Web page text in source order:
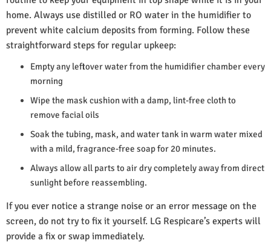
home. Always use distilled or RO water in the humidifier to
prevent white calcium deposits from forming. Follow these
straightforward steps for regular upkeep:
Empty any leftover water from the humidifier chamber every
morning
Wipe the mask cushion with a damp, lint-free cloth to
remove facial oils
Soak the tubing, mask, and water tank in warm water mixed
with a mild, fragrance-free soap for 20 minutes.
Always allow all parts to air dry completely away from direct
sunlight before reassembling.
If you ever notice a strange noise or an error message on the
screen, do not try to fix it yourself. LG Respicare’s experts will
provide a fix or swap immediately.